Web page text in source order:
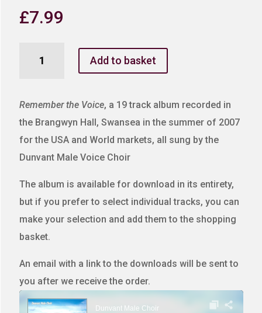
£7.99
Add to basket
Remember the Voice, a 19 track album recorded in
the Brangwyn Hall, Swansea in the summer of 2007
for the USA and World markets, all sung by the
Dunvant Male Voice Choir
The album is available for download in its entirety,
but if you prefer to select individual tracks, you can
make your selection and add them to the shopping
basket.
An email with a link to the downloads will be sent to
you after we receive the order.
Audio
Player
Dunvant Male Choir